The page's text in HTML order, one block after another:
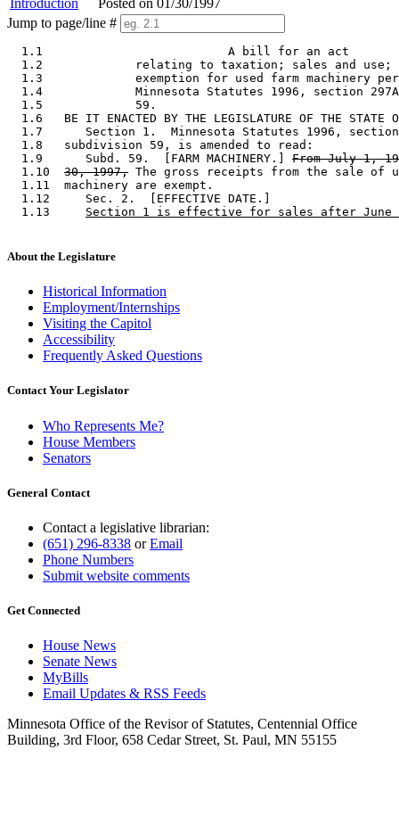
Jump to page/line #
  1.1                          A bill for an act
1.2             relating to taxation; sales and
1.3             exemption for used farm machinery
1.4             Minnesota Statutes 1996, section
  1.5             59.
1.6   BE IT ENACTED BY THE LEGISLATURE OF THE STATE
1.7      Section 1.  Minnesota Statutes 1996,
  1.8   subdivision 59, is amended to read:
  1.9      Subd. 59.  [FARM MACHINERY.]
From July 1,
  1.10
30, 1997, The gross receipts from the sale of
  1.11  machinery are exempt.
  1.12     Sec. 2.  [EFFECTIVE DATE.]
  1.13
Section 1 is effective for sales after June
About the Legislature
Historical Information
Employment/Internships
Visiting the Capitol
Accessibility
Frequently Asked Questions
Contact Your Legislator
Who Represents Me?
House Members
Senators
General Contact
Contact a legislative librarian:
(651) 296-8338 orEmail
Phone Numbers
Submit website comments
Get Connected
House News
Senate News
MyBills
Email Updates & RSS Feeds
Minnesota Office of the Revisor of Statutes, Centennial Office
Building, 3rd Floor, 658 Cedar Street, St. Paul, MN 55155